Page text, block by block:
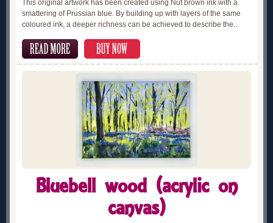
This original artwork has been created using Nut brown ink with a
smattering of Prussian blue. By building up with layers of the same
coloured ink, a deeper richness can be achieved to describe the..
Bluebell wood (acrylic on
canvas)